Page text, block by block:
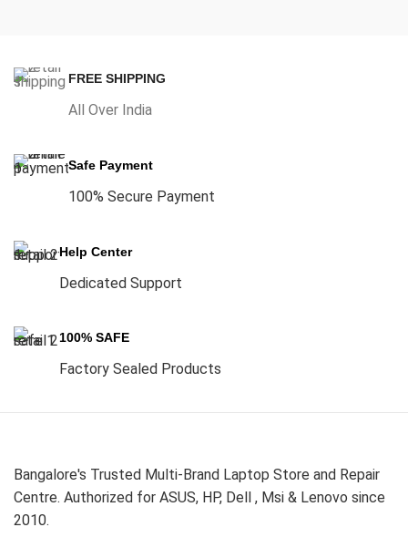
FREE SHIPPING
All Over India
Safe Payment
100% Secure Payment
Help Center
Dedicated Support
100% SAFE
Factory Sealed Products
Bangalore's Trusted Multi-Brand Laptop Store and Repair
Centre. Authorized for ASUS, HP, Dell , Msi & Lenovo since
2010.